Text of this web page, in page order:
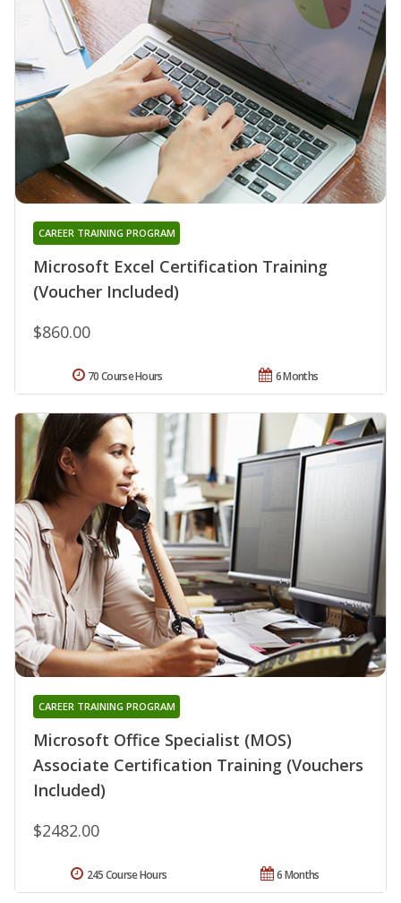
Microsoft Excel Certification Training
(Voucher Included)
CAREER TRAINING PROGRAM
$860.00
6 Months
70 Course Hours
Microsoft Office Specialist (MOS)
Associate Certification Training (Vouchers
Included)
CAREER TRAINING PROGRAM
$2482.00
6 Months
245 Course Hours